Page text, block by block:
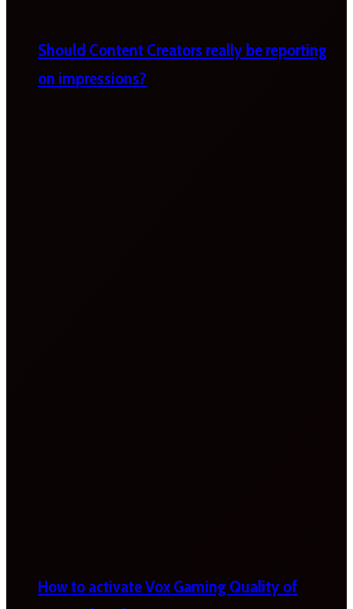
Should Content Creators really be reporting
on impressions?
How to activate Vox Gaming Quality of